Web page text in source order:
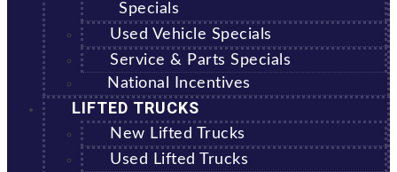
Specials
Used Vehicle Specials
Service & Parts Specials
National Incentives
LIFTED TRUCKS
New Lifted Trucks
Used Lifted Trucks